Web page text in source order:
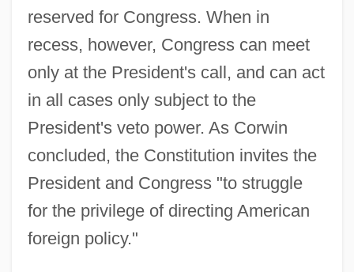
reserved for Congress. When in
recess, however, Congress can meet
only at the President's call, and can act
in all cases only subject to the
President's veto power. As Corwin
concluded, the Constitution invites the
President and Congress "to struggle
for the privilege of directing American
foreign policy."